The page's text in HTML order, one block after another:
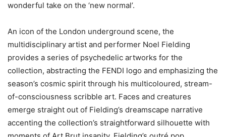
wonderful take on the ‘new normal’.
An icon of the London underground scene, the
multidisciplinary artist and performer Noel Fielding
provides a series of psychedelic artworks for the
collection, abstracting the FENDI logo and emphasizing the
season’s cosmic spirit through his multicoloured, stream-
of-consciousness scribble art. Faces and creatures
emerge straight out of Fielding’s dreamscape narrative
accenting the collection’s straightforward silhouette with